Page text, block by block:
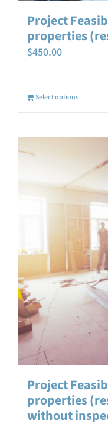
Project
properties
$450.00
Select options
Project
properties
without